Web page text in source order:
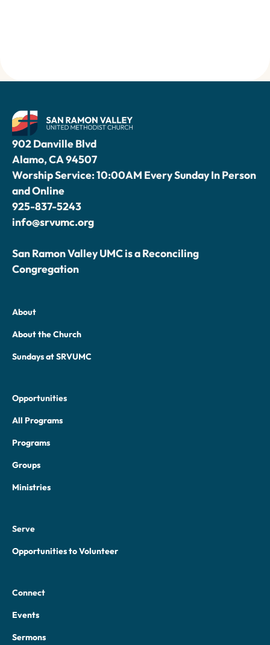
902 Danville Blvd
Alamo, CA 94507
Worship Service: 10:00AM Every Sunday In Person
and Online
925-837-5243
info@srvumc.org
San Ramon Valley UMC is a Reconciling
Congregation
About
About the Church
Sundays at SRVUMC
Opportunities
All Programs
Programs
Groups
Ministries
Serve
Opportunities to Volunteer
Connect
Events
Sermons